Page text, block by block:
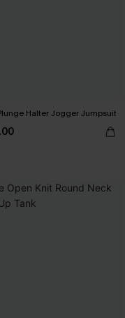
Halter Jogger Jumpsuit